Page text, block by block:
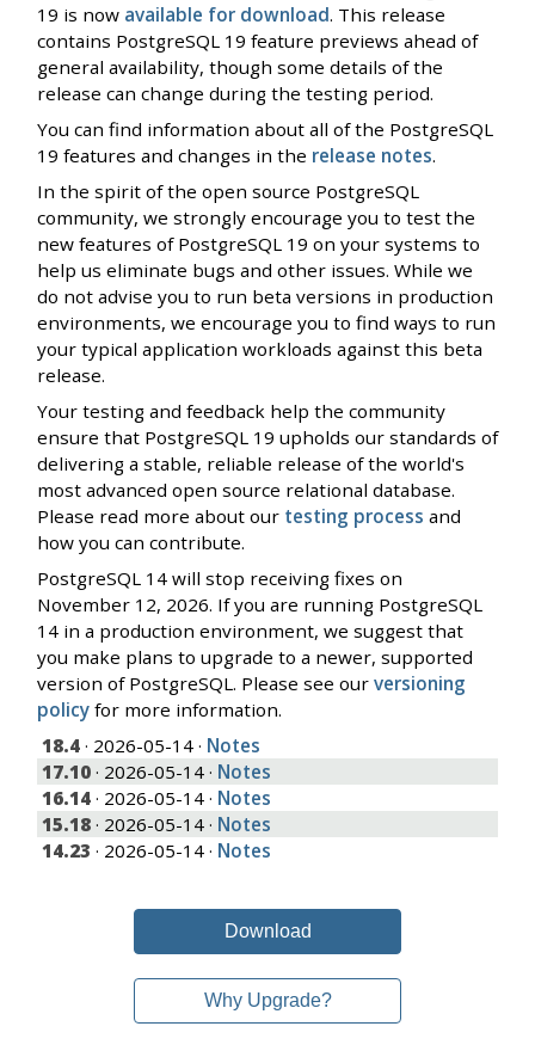
19 is now available for download. This release
contains PostgreSQL 19 feature previews ahead of
general availability, though some details of the
release can change during the testing period.
You can find information about all of the PostgreSQL
19 features and changes in the release notes.
In the spirit of the open source PostgreSQL
community, we strongly encourage you to test the
new features of PostgreSQL 19 on your systems to
help us eliminate bugs and other issues. While we
do not advise you to run beta versions in production
environments, we encourage you to find ways to run
your typical application workloads against this beta
release.
Your testing and feedback help the community
ensure that PostgreSQL 19 upholds our standards of
delivering a stable, reliable release of the world's
most advanced open source relational database.
Please read more about our testing process and
how you can contribute.
PostgreSQL 14 will stop receiving fixes on
November 12, 2026. If you are running PostgreSQL
14 in a production environment, we suggest that
you make plans to upgrade to a newer, supported
version of PostgreSQL. Please see our versioning
policyfor more information.
18.4 · 2026-05-14 · Notes
17.10 · 2026-05-14 · Notes
16.14 · 2026-05-14 · Notes
15.18 · 2026-05-14 · Notes
14.23 · 2026-05-14 · Notes
Download
Why Upgrade?